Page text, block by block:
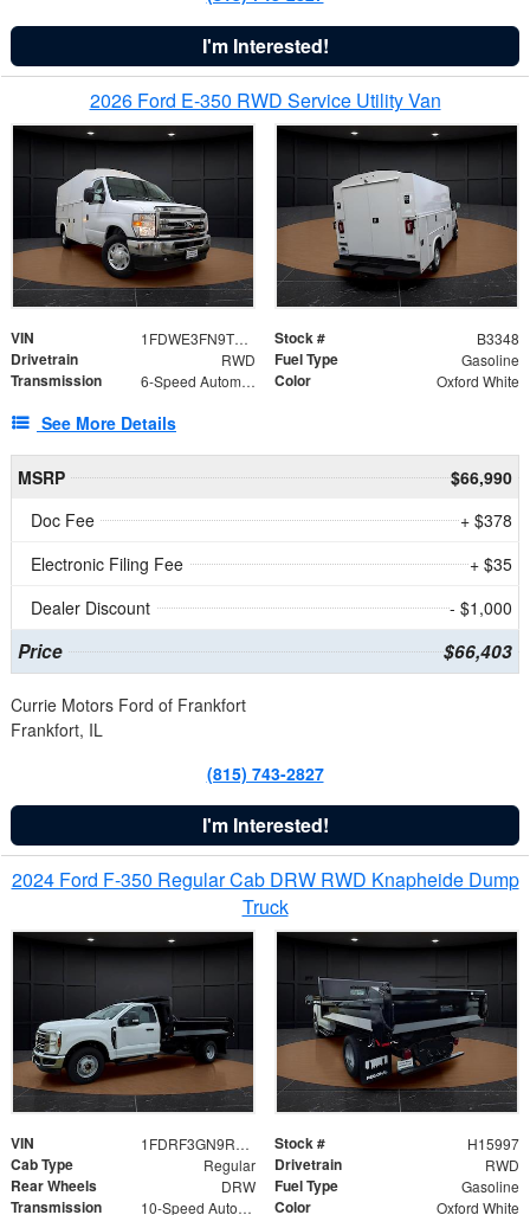
I'm Interested!
2026 Ford E-350 RWD Service Utility Van
VIN 1FDWE3FN9TDD41860 Stock # B3348
Drivetrain RWD Fuel Type Gasoline
Transmission 6-Speed Automatic with Overdrive Color Oxford White
See More Details
MSRP
$66,990
Doc Fee
+ $378
Electronic Filing Fee
+ $35
Dealer Discount
- $1,000
Price $66,403
Currie Motors Ford of Frankfort
Frankfort, IL
(815) 743-2827
I'm Interested!
2024 Ford F-350 Regular Cab DRW RWD Knapheide Dump
Truck
VIN 1FDRF3GN9REF41519 Stock # H15997
Cab Type Regular Drivetrain RWD
Rear Wheels DRW Fuel Type Gasoline
Transmission 10-Speed Automatic Color Oxford White